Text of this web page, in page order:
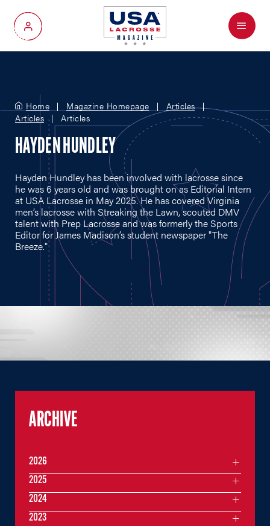
My Account
Menu
Home Magazine Homepage
Articles
Articles
Articles
HAYDEN HUNDLEY
Hayden Hundley has been involved with lacrosse since
he was 6 years old and was brought on as Editorial Intern
at USA Lacrosse in May 2025. He has covered Virginia
men’s lacrosse with Streaking the Lawn, scouted DMV
talent with Prep Lacrosse and was formerly the Sports
Editor for James Madison’s student newspaper "The
Breeze."
ARCHIVE
2026
2025
2024
2023